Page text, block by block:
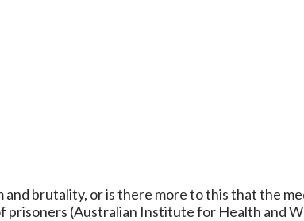
brutality, or is there more to this that the
prisoners (Australian Institute for Health and